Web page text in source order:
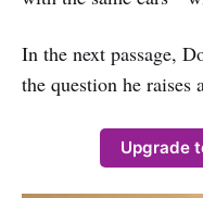
In the next passage,
the question he raises
Upgrade